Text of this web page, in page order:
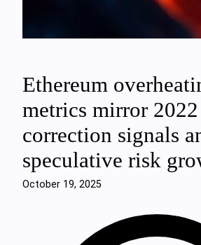
Ethereum
metrics mirror 2022
correction signals
speculative risk
October 19, 2025